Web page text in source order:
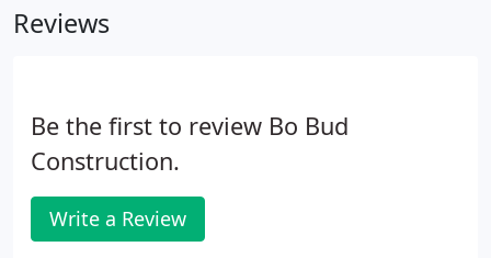
adaptability.
Reviews
Be the first to review Bo Bud
Construction.
Write a Review